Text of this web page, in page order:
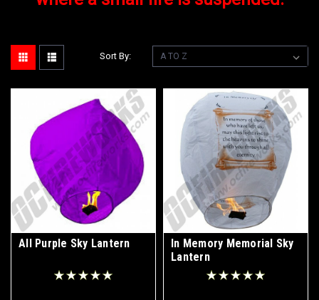
Sort By:
All Purple Sky Lantern
In Memory Memorial Sky
Lantern